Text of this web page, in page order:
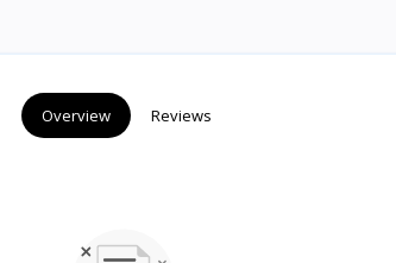
Overview Reviews